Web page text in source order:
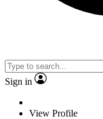
Sign in
View Profile